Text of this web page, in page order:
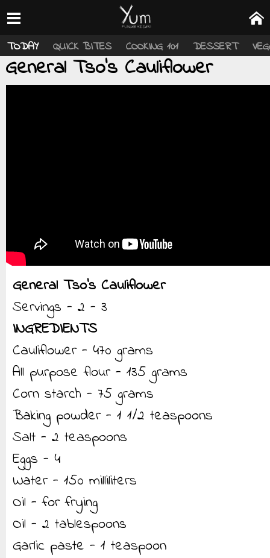
TODAY QUICK BITES COOKING 101 DESSERT
General Tso’s Cauliflower
General Tso’s Cauliflower
Servings - 2 - 3
INGREDIENTS
Cauliflower - 470 grams
All purpose flour - 135 grams
Corn starch - 75 grams
Baking powder - 1 1/2 teaspoons
Salt - 2 teaspoons
Eggs - 4
Water - 150 milliliters
Oil - for frying
Oil - 2 tablespoons
Garlic paste - 1 teaspoon